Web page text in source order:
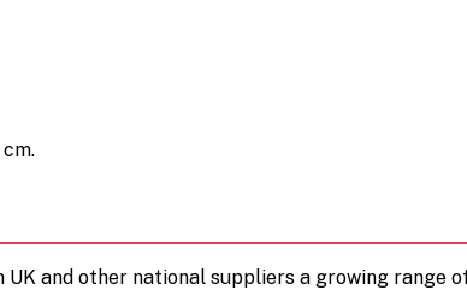
and other national suppliers a growing range